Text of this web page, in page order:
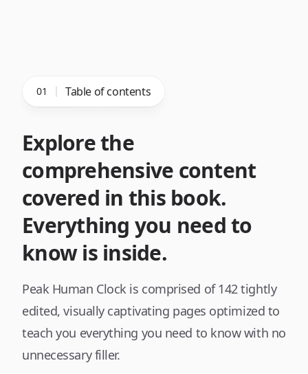
01 Table of contents
Explore the
comprehensive content
covered in this book.
Everything you need to
know is inside.
Peak Human Clock is comprised of 142 tightly
edited, visually captivating pages optimized to
teach you everything you need to know with no
unnecessary filler.